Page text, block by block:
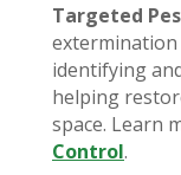
Targeted
extermination
identifying
helping
space. Learn
Control.